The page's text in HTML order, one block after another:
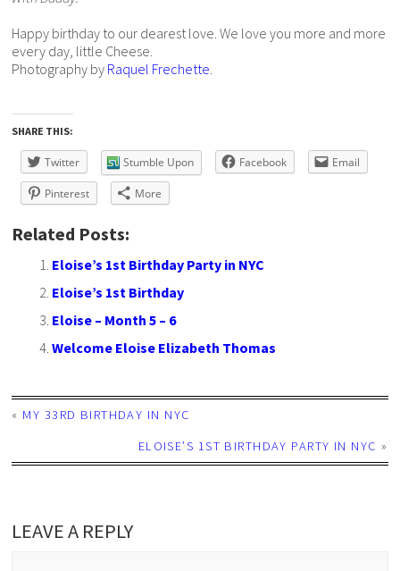
Happy birthday to our dearest love. We love you more and more
every day, little Cheese.
Photography by Raquel Frechette.
SHARE THIS:
Twitter Stumble Upon Facebook Email
Pinterest More
Related Posts:
Eloise’s 1st Birthday Party in NYC
Eloise’s 1st Birthday
Eloise – Month 5 – 6
Welcome Eloise Elizabeth Thomas
« MY 33RD BIRTHDAY IN NYC
ELOISE’S 1ST BIRTHDAY PARTY IN NYC »
LEAVE A REPLY